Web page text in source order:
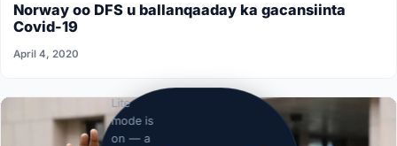
Lite
mode is
on — a
Norway oo DFS u ballanqaaday ka gacansiinta
Covid-19
April 4, 2020